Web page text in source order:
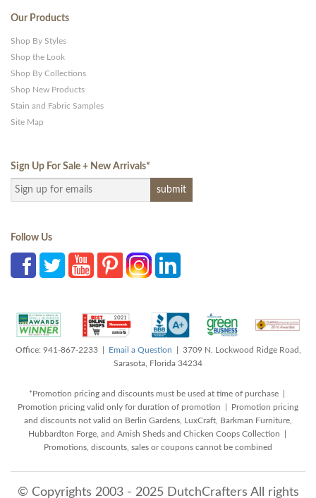
Our Products
Shop By Styles
Shop the Look
Shop By Collections
Shop New Products
Stain and Fabric Samples
Site Map
Sign Up For Sale + New Arrivals*
Follow Us
Office: 941-867-2233 | Email a Question | 3709 N. Lockwood Ridge Road,
Sarasota, Florida 34234
*Promotion pricing and discounts must be used at time of purchase |
Promotion pricing valid only for duration of promotion | Promotion pricing
and discounts not valid on Berlin Gardens, LuxCraft, Barkman Furniture,
Hubbardton Forge, and Amish Sheds and Chicken Coops Collection |
Promotions, discounts, sales or coupons cannot be combined
© Copyrights 2003 - 2025 DutchCrafters All rights